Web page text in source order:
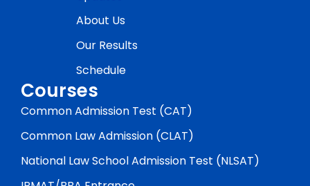
About Us
Our Results
Schedule
Courses
Common Admission Test (CAT)
Common Law Admission (CLAT)
National Law School Admission Test (NLSAT)